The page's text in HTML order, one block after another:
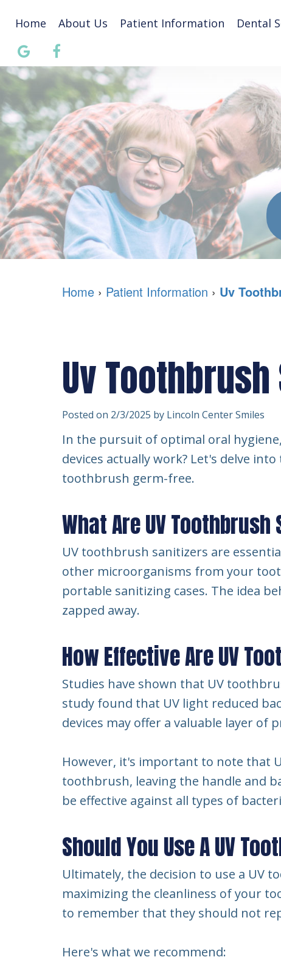
Home About Us Patient Information Dental
Home › Patient Information › Uv
Uv
Posted on 2/3/2025 by Lincoln Center Smiles
In the pursuit of optimal oral
devices actually work? Let's delve
toothbrush germ-free.
What Are UV
UV toothbrush sanitizers are
other microorganisms from your
portable sanitizing cases. The idea
zapped away.
How Effective Are UV
Studies have shown that UV
study found that UV light reduced
devices may offer a valuable layer
However, it's important to note that
toothbrush, leaving the handle and
be effective against all types of
Should You Use A UV
Ultimately, the decision to use a UV
maximizing the cleanliness of your
to remember that they should not
Here's what we recommend: